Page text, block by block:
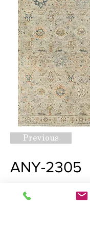
Previous
ANY-2305
Request A Quote